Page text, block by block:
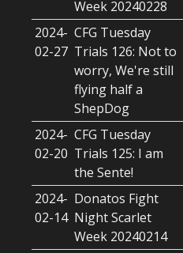
Week 20240228
2024-
02-27
CFG Tuesday
Trials 126: Not to
worry, We're still
flying half a
ShepDog
2024-
02-20
CFG Tuesday
Trials 125: I am
the Sente!
2024-
02-14
Donatos Fight
Night Scarlet
Week 20240214